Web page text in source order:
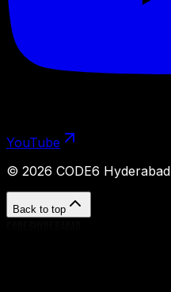
YouTube
© 2026 CODE6 Hyderabad
Back to top